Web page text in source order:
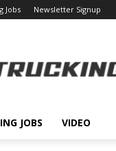
Jobs Newsletter Signup
JOBS VIDEO